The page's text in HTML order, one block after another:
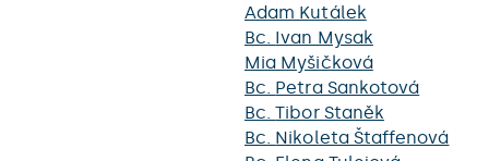
Adam Kutálek
Bc. Ivan Mysak
Mia Myšičková
Bc. Petra Sankotová
Bc.Tibor Staněk
Bc. Nikoleta Štaffenová